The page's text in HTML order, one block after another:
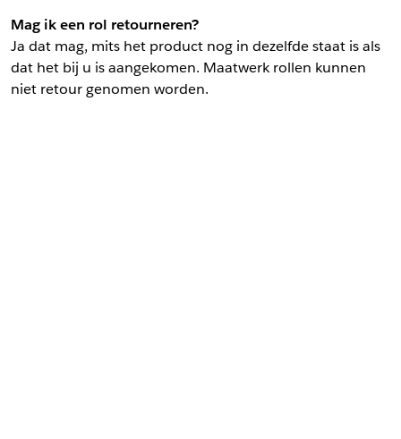
Mag ik een rol retourneren?
Ja dat mag, mits het product nog in dezelfde staat is als
dat het bij u is aangekomen. Maatwerk rollen kunnen
niet retour genomen worden.